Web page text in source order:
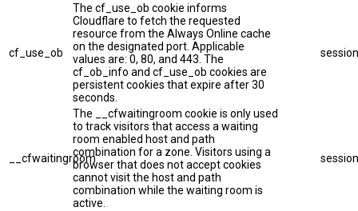
cf_use_ob
The cf_use_ob cookie informs
Cloudflare to fetch the requested
resource from the Always Online cache
on the designated port. Applicable
values are: 0, 80, and 443. The
cf_ob_info and cf_use_ob cookies are
persistent cookies that expire after 30
seconds.
session
__cfwaitingroom
The __cfwaitingroom cookie is only used
to track visitors that access a waiting
room enabled host and path
combination for a zone. Visitors using a
browser that does not accept cookies
cannot visit the host and path
combination while the waiting room is
active.
session